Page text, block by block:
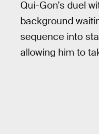
Qui-Gon’s duel
background
sequence into
allowing him to